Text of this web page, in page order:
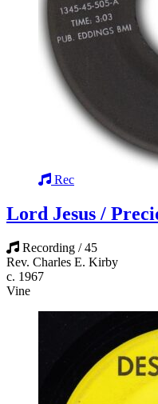
Rec
Lord Jesus /
Recording / 45
Rev. Charles E. Kirby
c. 1967
Vine